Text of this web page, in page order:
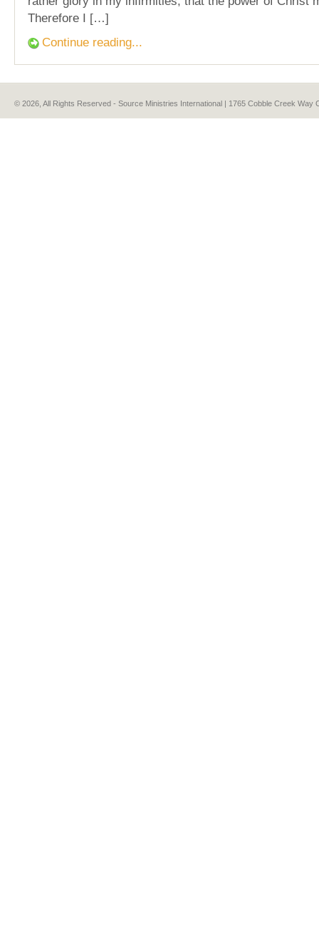
Therefore I […]
Continue reading...
© 2026, All Rights Reserved - Source Ministries International | 1765 Cobble Creek Way